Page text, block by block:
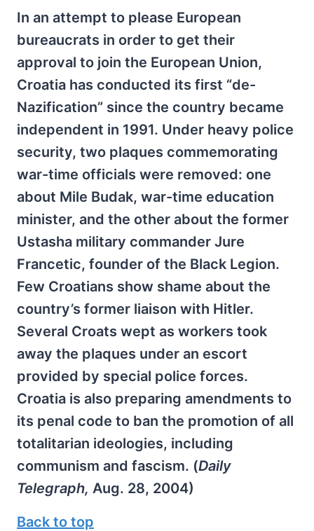
In an attempt to please European
bureaucrats in order to get their
approval to join the European Union,
Croatia has conducted its first “de-
Nazification” since the country became
independent in 1991. Under heavy police
security, two plaques commemorating
war-time officials were removed: one
about Mile Budak, war-time education
minister, and the other about the former
Ustasha military commander Jure
Francetic, founder of the Black Legion.
Few Croatians show shame about the
country’s former liaison with Hitler.
Several Croats wept as workers took
away the plaques under an escort
provided by special police forces.
Croatia is also preparing amendments to
its penal code to ban the promotion of all
totalitarian ideologies, including
communism and fascism. (Daily
Telegraph, Aug. 28, 2004)
Back to top